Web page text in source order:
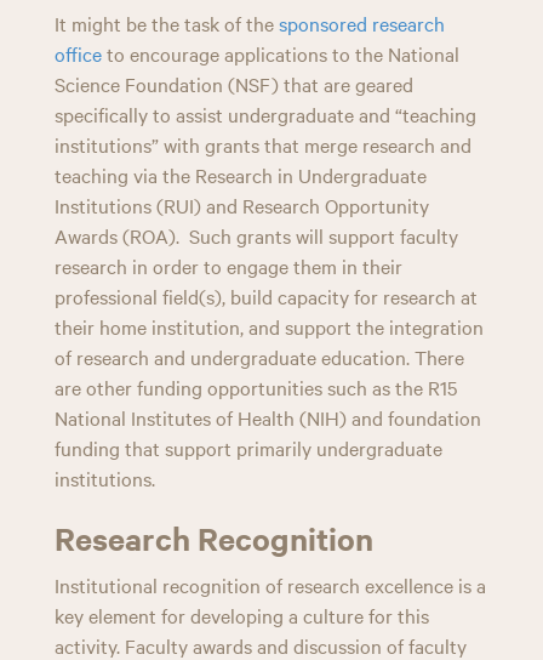
It might be the task of thesponsored research
officeto encourage applications to the National
Science Foundation (NSF) that are geared
specifically to assist undergraduate and “teaching
institutions” with grants that merge research and
teaching via the Research in Undergraduate
Institutions (RUI) and Research Opportunity
Awards (ROA). Such grants will support faculty
research in order to engage them in their
professional field(s), build capacity for research at
their home institution, and support the integration
of research and undergraduate education. There
are other funding opportunities such as the R15
National Institutes of Health (NIH) and foundation
funding that support primarily undergraduate
institutions.
Research Recognition
Institutional recognition of research excellence is a
key element for developing a culture for this
activity. Faculty awards and discussion of faculty